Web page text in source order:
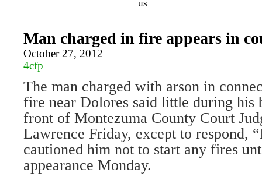
us
Man charged in fire appears in
October 27, 2012
4cfp
The man charged with arson in
fire near Dolores said little during his
front of Montezuma County Court
Lawrence Friday, except to respond,
cautioned him not to start any fires
appearance Monday.